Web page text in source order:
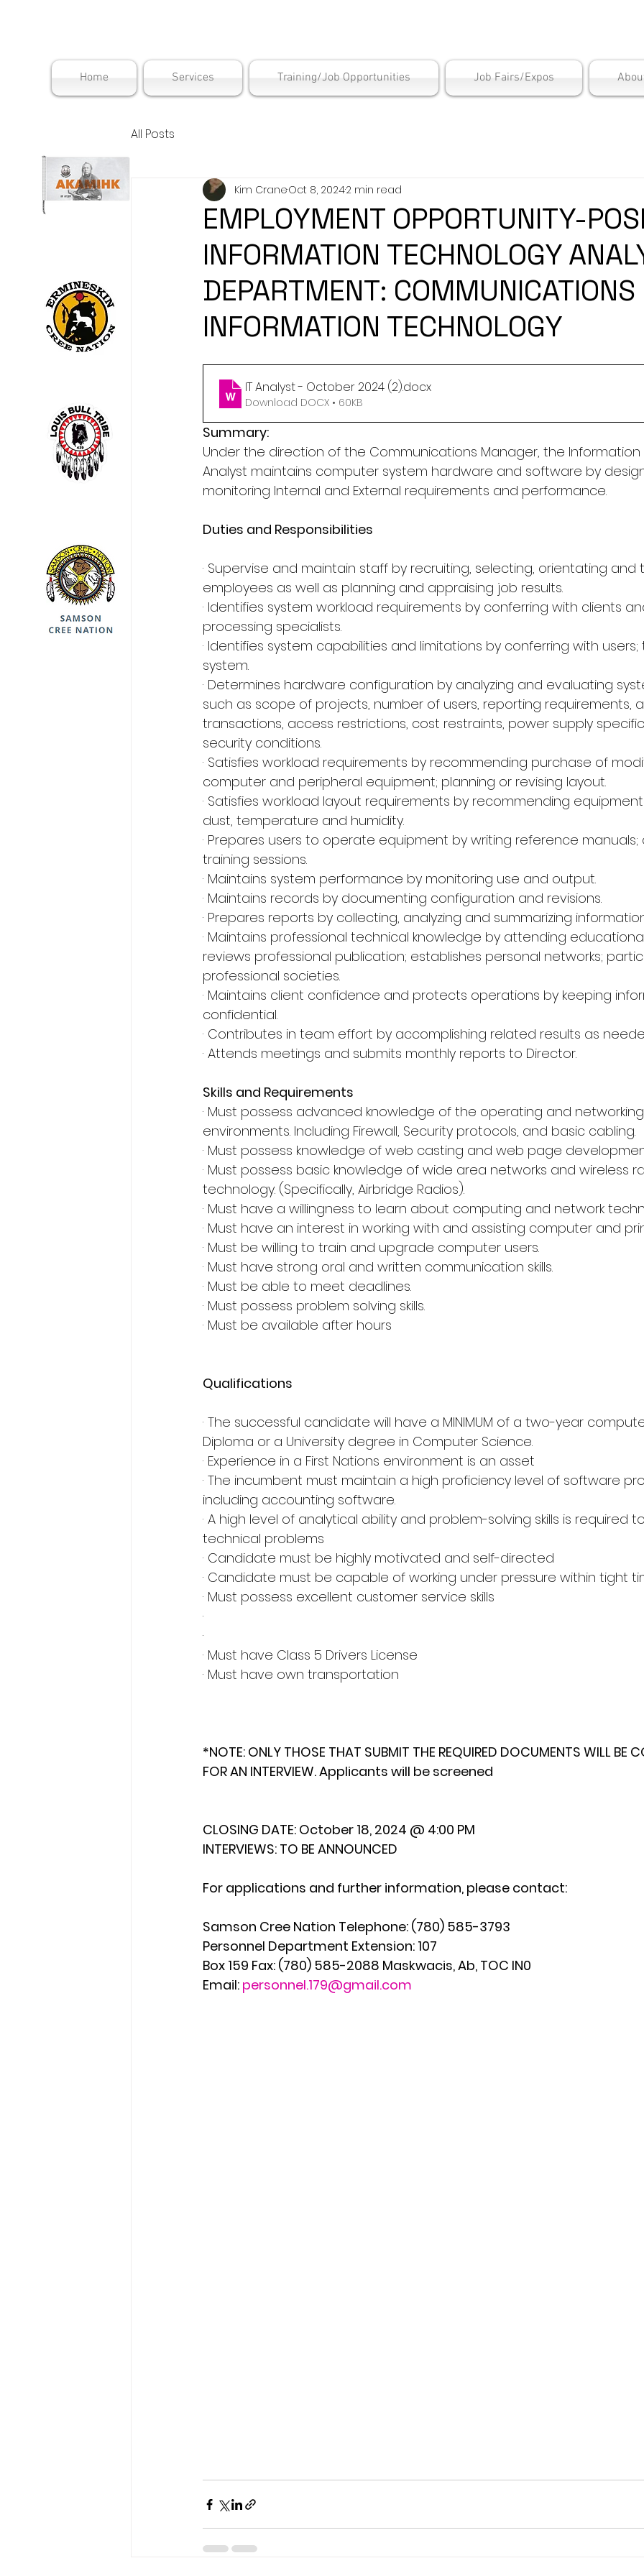
Home Services Training/Job Opportunities Job Fairs/Expos
All Posts
EMPLOYMENT OPPORTUNITY-
INFORMATION TECHNOLOGY
DEPARTMENT: COMMUNICATIONS
INFORMATION TECHNOLOGY
Kim CraneOct 8, 20242 min read
IT Analyst - October 2024 (2).docx
Download DOCX • 60KB
Summary:
Under the direction of the Communications Manager, the
Analyst maintains computer system hardware and software by
monitoring Internal and External requirements and performance.
Duties and Responsibilities
· Supervise and maintain staff by recruiting, selecting, orientating and
employees as well as planning and appraising job results.
· Identifies system workload requirements by conferring with clients
processing specialists.
· Identifies system capabilities and limitations by conferring with users;
system.
· Determines hardware configuration by analyzing and evaluating
such as scope of projects, number of users, reporting requirements,
transactions, access restrictions, cost restraints, power supply
security conditions.
· Satisfies workload requirements by recommending purchase of
computer and peripheral equipment; planning or revising layout.
· Satisfies workload layout requirements by recommending
dust, temperature and humidity.
· Prepares users to operate equipment by writing reference
training sessions.
· Maintains system performance by monitoring use and output.
· Maintains records by documenting configuration and revisions.
· Prepares reports by collecting, analyzing and summarizing
· Maintains professional technical knowledge by attending
reviews professional publication; establishes personal networks;
professional societies.
· Maintains client confidence and protects operations by keeping
confidential.
· Contributes in team effort by accomplishing related results as
· Attends meetings and submits monthly reports to Director.
Skills and Requirements
· Must possess advanced knowledge of the operating and networking
environments. Including Firewall, Security protocols, and basic cabling.
· Must possess knowledge of web casting and web page
· Must possess basic knowledge of wide area networks and wireless
technology. (Specifically, Airbridge Radios).
· Must have a willingness to learn about computing and network
· Must have an interest in working with and assisting computer and
· Must be willing to train and upgrade computer users.
· Must have strong oral and written communication skills.
· Must be able to meet deadlines.
· Must possess problem solving skills.
· Must be available after hours
Qualifications
· The successful candidate will have a MINIMUM of a two-year
Diploma or a University degree in Computer Science.
· Experience in a First Nations environment is an asset
· The incumbent must maintain a high proficiency level of software
including accounting software.
· A high level of analytical ability and problem-solving skills is required
technical problems
· Candidate must be highly motivated and self-directed
· Candidate must be capable of working under pressure within tight
· Must possess excellent customer service skills
·
·
· Must have Class 5 Drivers License
· Must have own transportation
*NOTE: ONLY THOSE THAT SUBMIT THE REQUIRED DOCUMENTS WILL BE
FOR AN INTERVIEW. Applicants will be screened
CLOSING DATE: October 18, 2024 @ 4:00 PM
INTERVIEWS: TO BE ANNOUNCED
For applications and further information, please contact:
Samson Cree Nation Telephone: (780) 585-3793
Personnel Department Extension: 107
Box 159 Fax: (780) 585-2088 Maskwacis, Ab, TOC IN0
Email: personnel.179@gmail.com